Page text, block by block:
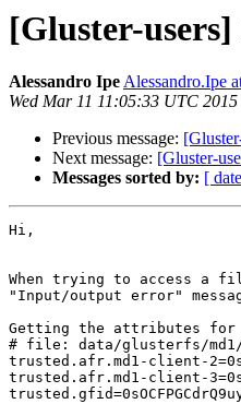
[Gluster-
Alessandro IpeAlessandro.Ipe
Wed Mar 11 11:05:33 UTC 2015
Previous message:
Next message: [Gluster-
Messages sorted by: [
Hi,
When trying to access a
"Input/output error"
Getting the attributes
# file: data/glusterfs/md1/
trusted.afr.md1-client-
trusted.afr.md1-client-